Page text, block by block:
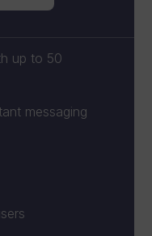
up to 50
messaging